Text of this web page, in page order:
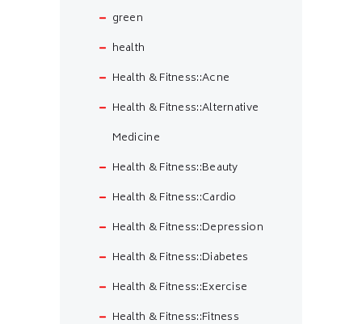
green
health
Health & Fitness::Acne
Health & Fitness::Alternative
Medicine
Health & Fitness::Beauty
Health & Fitness::Cardio
Health & Fitness::Depression
Health & Fitness::Diabetes
Health & Fitness::Exercise
Health & Fitness::Fitness